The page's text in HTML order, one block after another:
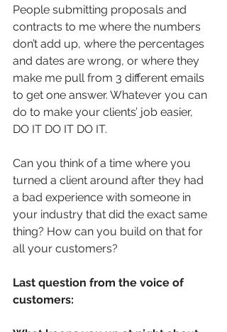
People submitting proposals and
contracts to me where the numbers
don’t add up, where the percentages
and dates are wrong, or where they
make me pull from 3 different emails
to get one answer. Whatever you can
do to make your clients’ job easier,
DO IT DO IT DO IT.
Can you think of a time where you
turned a client around after they had
a bad experience with someone in
your industry that did the exact same
thing? How can you build on that for
all your customers?
Last question from the voice of
customers: